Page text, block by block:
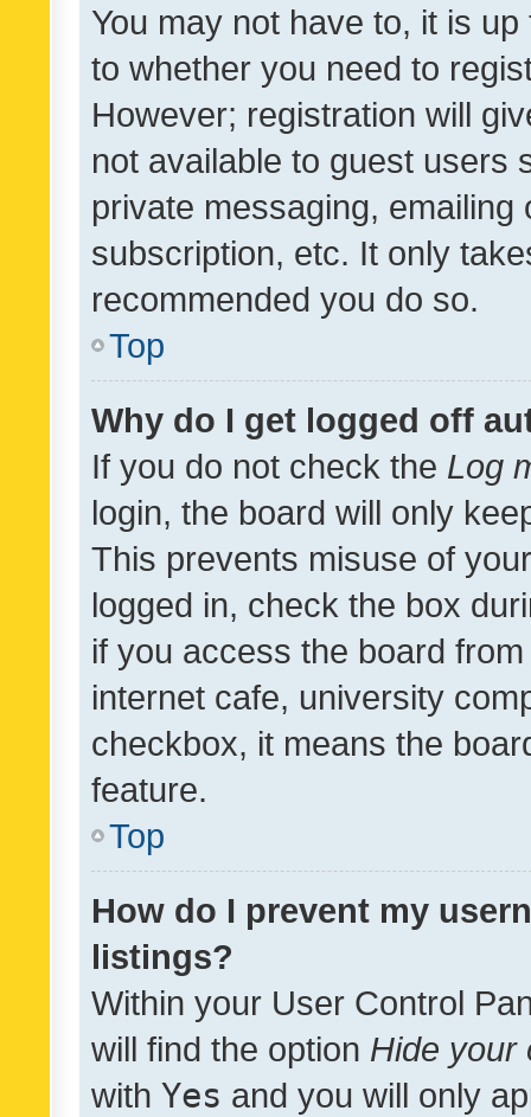
You may not have to, it is
to whether you need to
However; registration will
not available to guest users
private messaging,
subscription, etc. It only
recommended you do so.
Top
Why do I get logged off
If you do not check the Log
login, the board will only
This prevents misuse of
logged in, check the box
if you access the board
internet cafe, university
checkbox, it means the
feature.
Top
How do I prevent my
listings?
Within your User Control
will find the option Hide your
with Yes and you will only